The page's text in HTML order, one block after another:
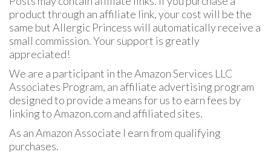
product through an affiliate link, your cost will be the
same but Allergic Princess will automatically receive a
small commission. Your support is greatly
appreciated!
We are a participant in the Amazon Services LLC
Associates Program, an affiliate advertising program
designed to provide a means for us to earn fees by
linking to Amazon.com and affiliated sites.
As an Amazon Associate I earn from qualifying
purchases.